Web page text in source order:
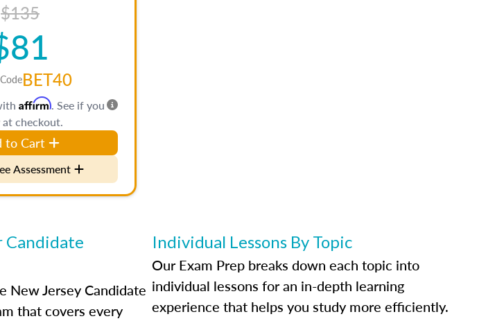
$135
BET40
Affirm. See if you
checkout.
to Cart
Assessment
Candidate
New Jersey Candidate
that covers every
Individual Lessons By Topic
Our Exam Prep breaks down each topic into
individual lessons for an in-depth learning
experience that helps you study more efficiently.